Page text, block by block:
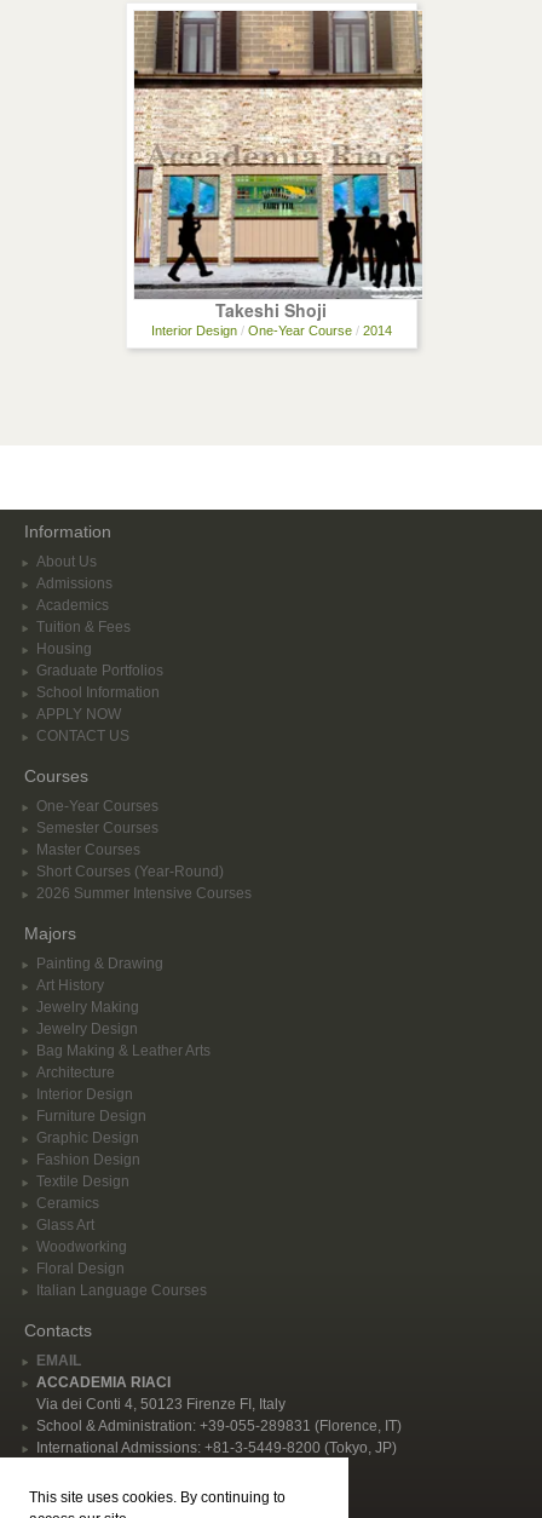
This site uses cookies. By continuing to
Takeshi Shoji
Interior Design/ One-Year Course/ 2014
Information
About Us
Admissions
Academics
Tuition & Fees
Housing
Graduate Portfolios
School Information
APPLY NOW
CONTACT US
Courses
One-Year Courses
Semester Courses
Master Courses
Short Courses (Year-Round)
2026 Summer Intensive Courses
Majors
Painting & Drawing
Art History
Jewelry Making
Jewelry Design
Bag Making & Leather Arts
Architecture
Interior Design
Furniture Design
Graphic Design
Fashion Design
Textile Design
Ceramics
Glass Art
Woodworking
Floral Design
Italian Language Courses
Contacts
EMAIL
ACCADEMIA RIACI
Via dei Conti 4, 50123 Firenze FI, Italy
School & Administration: +39-055-289831 (Florence, IT)
International Admissions: +81-3-5449-8200 (Tokyo, JP)